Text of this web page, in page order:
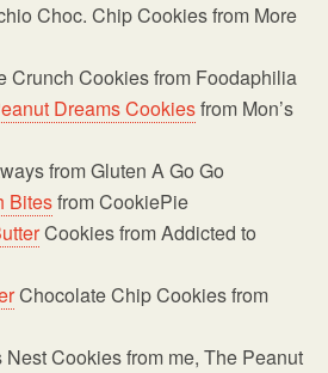
Choc. Chip Cookies from More
Crunch Cookies from Foodaphilia
Dreams Cookiesfrom Mon’s
from Gluten A Go Go
Bitesfrom CookiePie
Cookies from Addicted to
Chocolate Chip Cookies from
Nest Cookies from me, The Peanut